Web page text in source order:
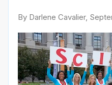
By Darlene Cavalier,